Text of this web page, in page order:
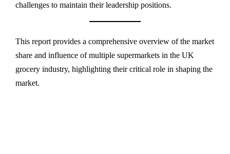
challenges to maintain their leadership positions.
This report provides a comprehensive overview of the market
share and influence of multiple supermarkets in the UK
grocery industry, highlighting their critical role in shaping the
market.